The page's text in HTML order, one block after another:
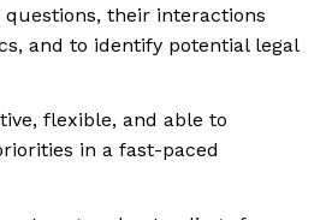
their interactions
and to identify potential legal
flexible, and able to
in a fast-paced